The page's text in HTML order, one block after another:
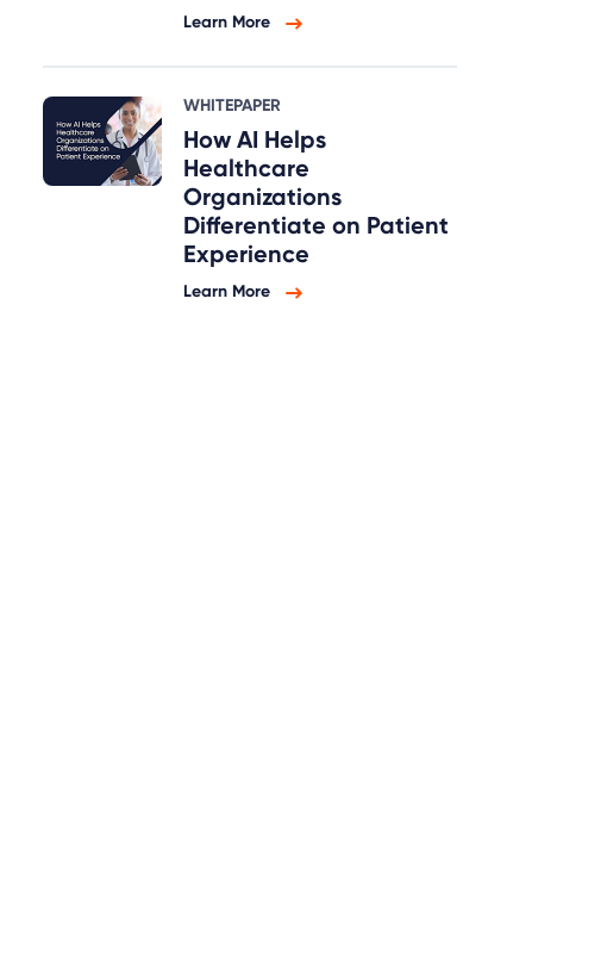
Learn More
WHITEPAPER
How AI Helps
Healthcare
Organizations
Differentiate on Patient
Experience
Learn More